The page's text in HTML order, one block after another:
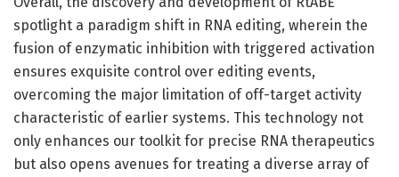
spotlight a paradigm shift in RNA editing, wherein the
fusion of enzymatic inhibition with triggered activation
ensures exquisite control over editing events,
overcoming the major limitation of off-target activity
characteristic of earlier systems. This technology not
only enhances our toolkit for precise RNA therapeutics
but also opens avenues for treating a diverse array of